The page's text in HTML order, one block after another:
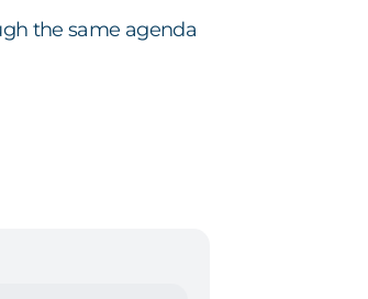
the same agenda